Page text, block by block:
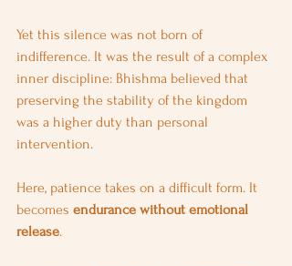
Yet this silence was not born of
indifference. It was the result of a complex
inner discipline: Bhishma believed that
preserving the stability of the kingdom
was a higher duty than personal
intervention.
Here, patience takes on a difficult form. It
becomes endurance without emotional
release.